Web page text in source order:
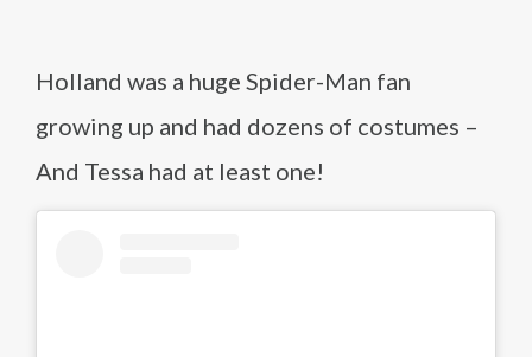
Holland was a huge Spider-Man fan
growing up and had dozens of costumes –
And Tessa had at least one!